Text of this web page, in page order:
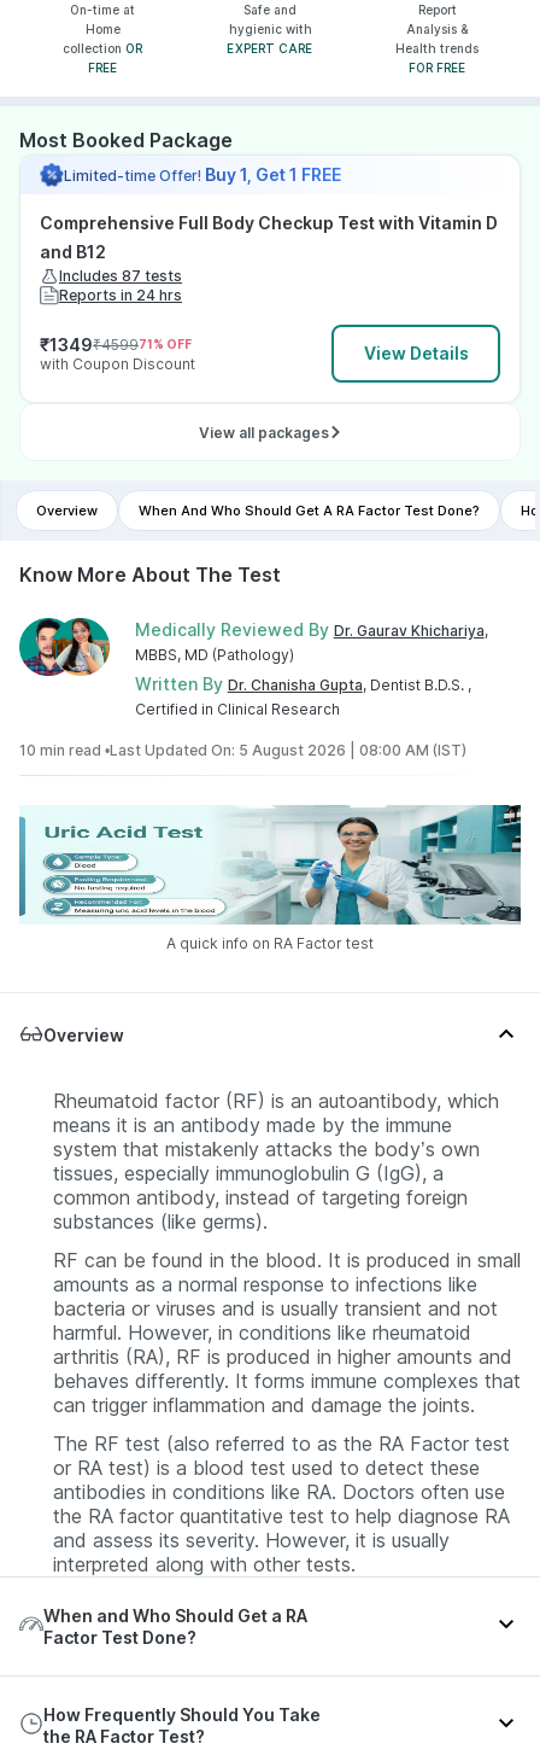
On-time at
Home
collection OR
FREE
Safe and
hygienic with
EXPERT CARE
Report
Analysis &
Health trends
FOR FREE
Most Booked Package
Limited-time Offer! Buy 1, Get 1 FREE
Comprehensive Full Body Checkup Test with Vitamin D
and B12
Includes 87 tests
Reports in 24 hrs
₹1349₹459971% OFF
with Coupon Discount View Details
View all packages
Overview When And Who Should Get A RA Factor Test Done?
Know More About The Test
Medically Reviewed By Dr. Gaurav Khichariya,
MBBS, MD (Pathology)
Written By Dr. Chanisha Gupta, Dentist B.D.S. ,
Certified in Clinical Research
10 min read •Last Updated On: 5 August 2026 | 08:00 AM (IST)
A quick info on RA Factor test
Overview
Rheumatoid factor (RF) is an autoantibody, which
means it is an antibody made by the immune
system that mistakenly attacks the body’s own
tissues, especially immunoglobulin G (IgG), a
common antibody, instead of targeting foreign
substances (like germs).
RF can be found in the blood. It is produced in small
amounts as a normal response to infections like
bacteria or viruses and is usually transient and not
harmful. However, in conditions like rheumatoid
arthritis (RA), RF is produced in higher amounts and
behaves differently. It forms immune complexes that
can trigger inflammation and damage the joints.
The RF test (also referred to as the RA Factor test
or RA test) is a blood test used to detect these
antibodies in conditions like RA. Doctors often use
the RA factor quantitative test to help diagnose RA
and assess its severity. However, it is usually
interpreted along with other tests.
When and Who Should Get a RA
Factor Test Done?
person shows signs and symptoms suggestive of
RA or other related conditions. You may need this
How Frequently Should You Take
the RA Factor Test?